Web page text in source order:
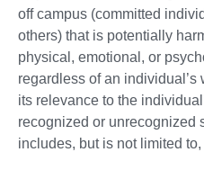
off campus (committed
others) that is potentially
physical, emotional, or
regardless of an
its relevance to the
recognized or unrecognized
includes, but is not limited to,